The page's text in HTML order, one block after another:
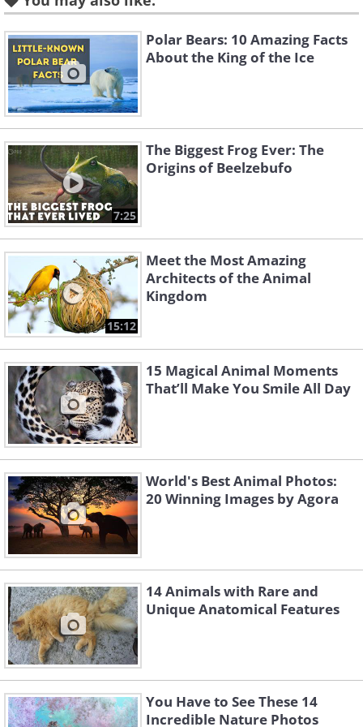
Like
Polar Bears: 10 Amazing Facts
About the King of the Ice
7:25
The Biggest Frog Ever: The
Origins of Beelzebufo
15:12
Meet the Most Amazing
Architects of the Animal
Kingdom
15 Magical Animal Moments
That’ll Make You Smile All Day
World's Best Animal Photos:
20 Winning Images by Agora
14 Animals with Rare and
Unique Anatomical Features
You Have to See These 14
Incredible Nature Photos